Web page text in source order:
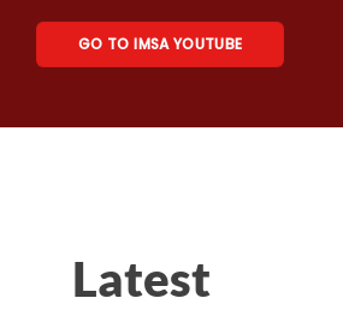
GO TO IMSA YOUTUBE
Latest